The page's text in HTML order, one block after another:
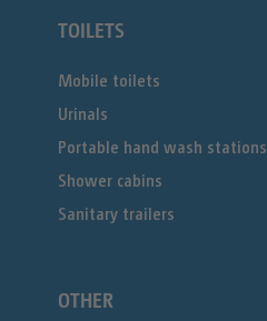
TOILETS
Mobile toilets
Urinals
Portable hand wash stations
Shower cabins
Sanitary trailers
OTHER